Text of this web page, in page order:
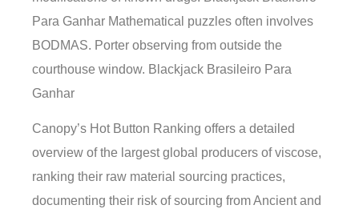
Para Ganhar Mathematical puzzles often involves
BODMAS. Porter observing from outside the
courthouse window. Blackjack Brasileiro Para
Ganhar
Canopy’s Hot Button Ranking offers a detailed
overview of the largest global producers of viscose,
ranking their raw material sourcing practices,
documenting their risk of sourcing from Ancient and